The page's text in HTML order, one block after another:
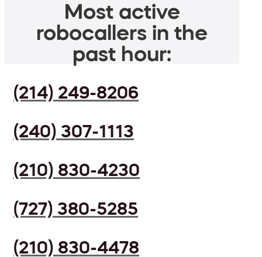
Most active
robocallers in the
past hour:
(214) 249-8206
(240) 307-1113
(210) 830-4230
(727) 380-5285
(210) 830-4478